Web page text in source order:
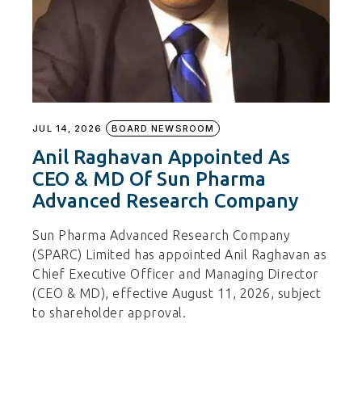
JUL 14, 2026 BOARD NEWSROOM
Anil Raghavan Appointed As
CEO & MD Of Sun Pharma
Advanced Research Company
Sun Pharma Advanced Research Company
(SPARC) Limited has appointed Anil Raghavan as
Chief Executive Officer and Managing Director
(CEO & MD), effective August 11, 2026, subject
to shareholder approval.